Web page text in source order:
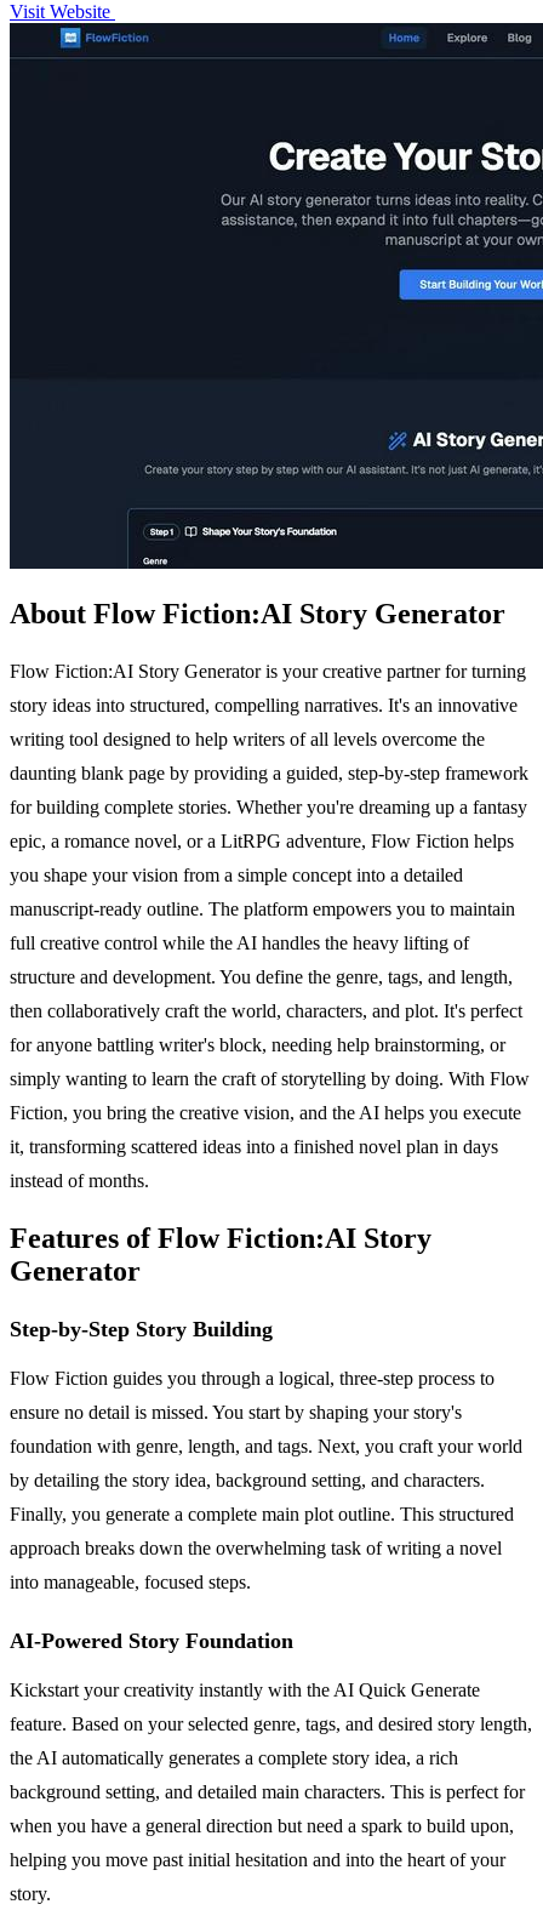
Visit Website
About Flow Fiction:AI Story Generator
Flow Fiction:AI Story Generator is your creative partner for turning
story ideas into structured, compelling narratives. It's an innovative
writing tool designed to help writers of all levels overcome the
daunting blank page by providing a guided, step-by-step framework
for building complete stories. Whether you're dreaming up a fantasy
epic, a romance novel, or a LitRPG adventure, Flow Fiction helps
you shape your vision from a simple concept into a detailed
manuscript-ready outline. The platform empowers you to maintain
full creative control while the AI handles the heavy lifting of
structure and development. You define the genre, tags, and length,
then collaboratively craft the world, characters, and plot. It's perfect
for anyone battling writer's block, needing help brainstorming, or
simply wanting to learn the craft of storytelling by doing. With Flow
Fiction, you bring the creative vision, and the AI helps you execute
it, transforming scattered ideas into a finished novel plan in days
instead of months.
Features of Flow Fiction:AI Story
Generator
Step-by-Step Story Building
Flow Fiction guides you through a logical, three-step process to
ensure no detail is missed. You start by shaping your story's
foundation with genre, length, and tags. Next, you craft your world
by detailing the story idea, background setting, and characters.
Finally, you generate a complete main plot outline. This structured
approach breaks down the overwhelming task of writing a novel
into manageable, focused steps.
AI-Powered Story Foundation
Kickstart your creativity instantly with the AI Quick Generate
feature. Based on your selected genre, tags, and desired story length,
the AI automatically generates a complete story idea, a rich
background setting, and detailed main characters. This is perfect for
when you have a general direction but need a spark to build upon,
helping you move past initial hesitation and into the heart of your
story.